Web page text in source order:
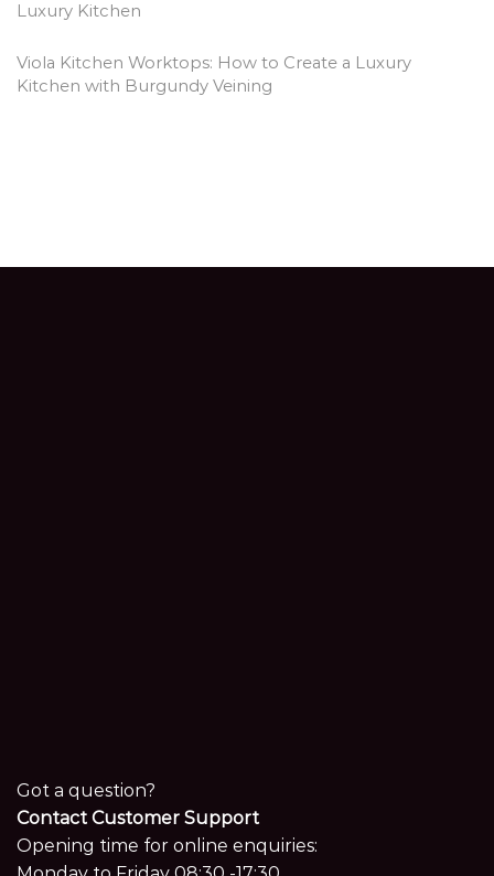
Luxury Kitchen
Viola Kitchen Worktops: How to Create a Luxury
Kitchen with Burgundy Veining
Got a question?
Contact Customer Support
Opening time for online enquiries: